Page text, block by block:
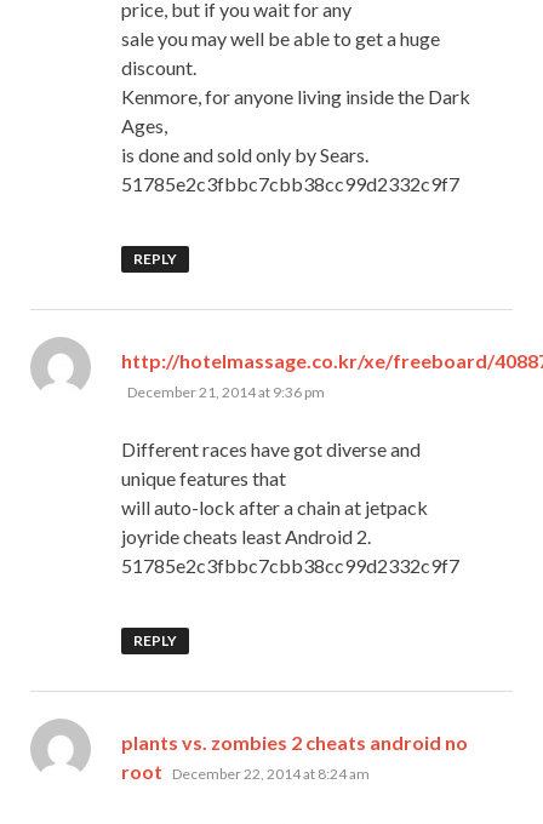
price, but if you wait for any
sale you may well be able to get a huge
discount.
Kenmore, for anyone living inside the Dark
Ages,
is done and sold only by Sears.
51785e2c3fbbc7cbb38cc99d2332c9f7
REPLY
http://hotelmassage.co.kr/xe/freeboard/
says:
December 21, 2014 at 9:36 pm
Different races have got diverse and
unique features that
will auto-lock after a chain at jetpack
joyride cheats least Android 2.
51785e2c3fbbc7cbb38cc99d2332c9f7
REPLY
plants vs. zombies 2 cheats android no
root says:
December 22, 2014 at 8:24 am